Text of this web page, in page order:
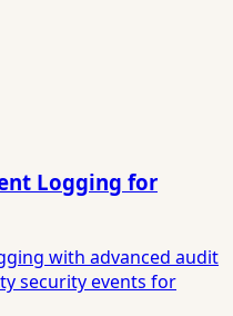
Logging for
with advanced audit
security events for